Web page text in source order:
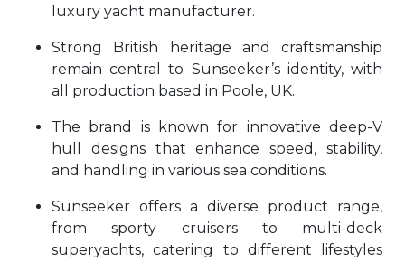
luxury yacht manufacturer.
Strong British heritage and craftsmanship
remain central to Sunseeker’s identity, with
all production based in Poole, UK.
The brand is known for innovative deep-V
hull designs that enhance speed, stability,
and handling in various sea conditions.
Sunseeker offers a diverse product range,
from sporty cruisers to multi-deck
superyachts, catering to different lifestyles